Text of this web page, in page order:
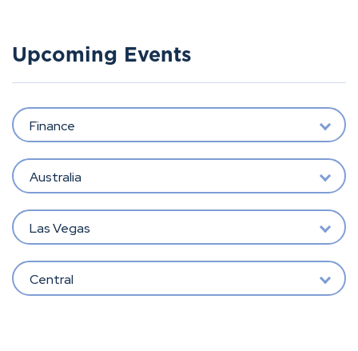
Upcoming Events
Finance
Australia
Las Vegas
Central